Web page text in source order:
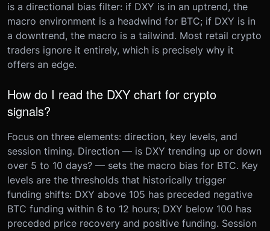
is a directional bias filter: if DXY is in an uptrend, the
macro environment is a headwind for BTC; if DXY is in
a downtrend, the macro is a tailwind. Most retail crypto
traders ignore it entirely, which is precisely why it
offers an edge.
How do I read the DXY chart for crypto
signals?
Focus on three elements: direction, key levels, and
session timing. Direction — is DXY trending up or down
over 5 to 10 days? — sets the macro bias for BTC. Key
levels are the thresholds that historically trigger
funding shifts: DXY above 105 has preceded negative
BTC funding within 6 to 12 hours; DXY below 100 has
preceded price recovery and positive funding. Session